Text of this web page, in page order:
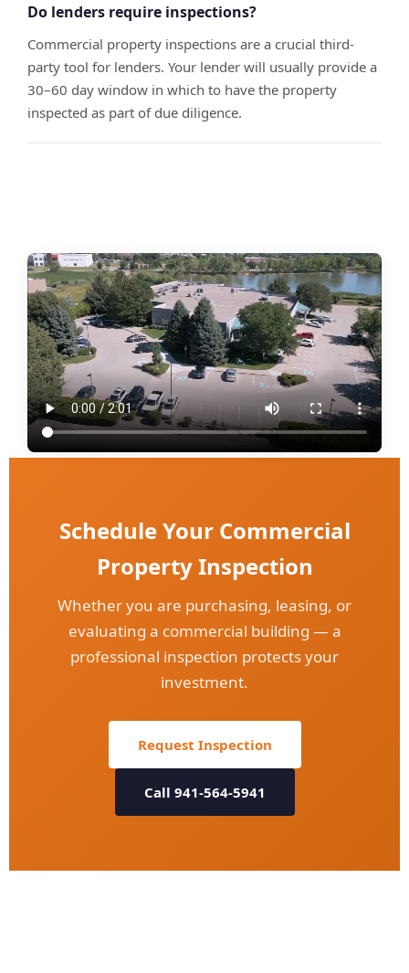
Do lenders require inspections?
Commercial property inspections are a crucial third-
party tool for lenders. Your lender will usually provide a
30–60 day window in which to have the property
inspected as part of due diligence.
Schedule Your Commercial
Property Inspection
Whether you are purchasing, leasing, or
evaluating a commercial building — a
professional inspection protects your
investment.
Request Inspection
Call 941-564-5941